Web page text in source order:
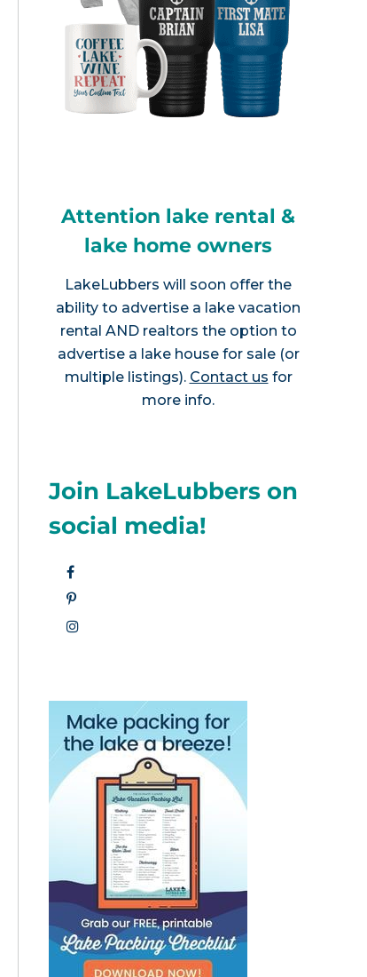
Attention lake rental &
lake home owners
LakeLubbers will soon offer the
ability to advertise a lake vacation
rental AND realtors the option to
advertise a lake house for sale (or
multiple listings). Contact us for
more info.
Join LakeLubbers on
social media!